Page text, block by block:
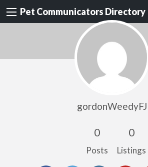
Pet Communicators Directory
gordonWeedyFJ
0
Posts
0
Listings